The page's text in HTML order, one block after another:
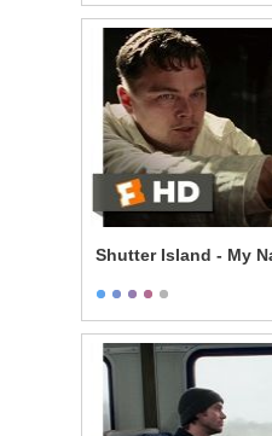
Shutter Island - My